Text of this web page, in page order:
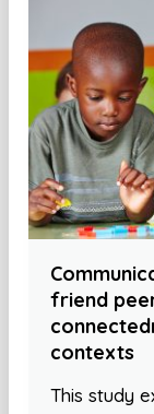
friend
contexts
This study